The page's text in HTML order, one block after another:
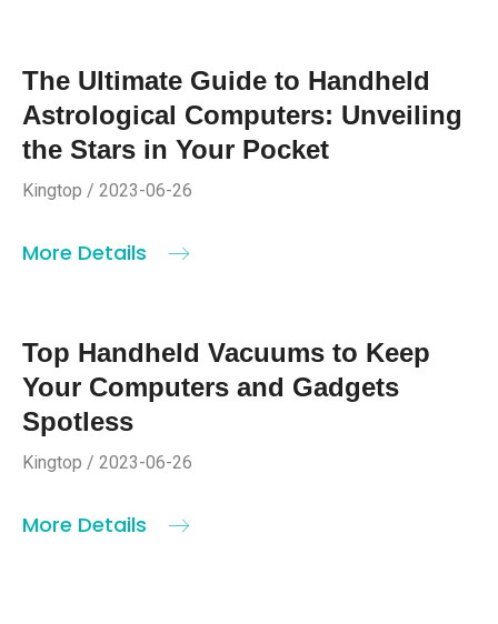
The Ultimate Guide to Handheld
Astrological Computers: Unveiling
the Stars in Your Pocket
Kingtop / 2023-06-26
More Details
Top Handheld Vacuums to Keep
Your Computers and Gadgets
Spotless
Kingtop / 2023-06-26
More Details